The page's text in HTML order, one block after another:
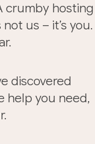
crumby hosting
us – it’s you.
discovered
help you need,